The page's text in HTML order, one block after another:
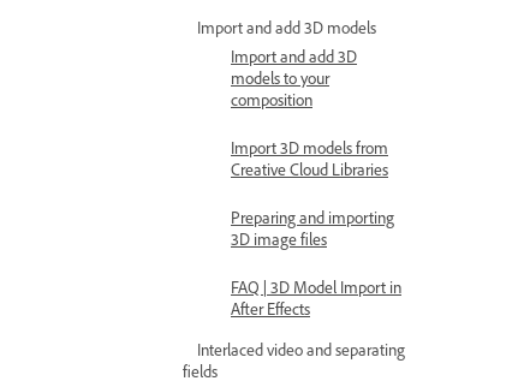
Import and add 3D models
Import and add 3D
models to your
composition
Import 3D models from
Creative Cloud Libraries
Preparing and importing
3D image files
FAQ | 3D Model Import in
After Effects
Interlaced video and separating
fields